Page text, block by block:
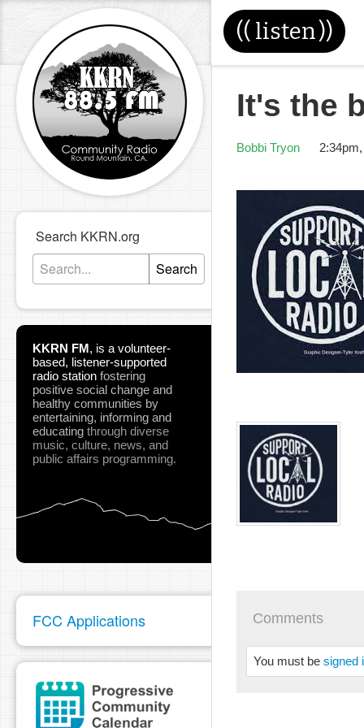
(( listen))
Search KKRN.org
Search
KKRN FM, is a volunteer-
based, listener-supported
radio station fostering
positive social change and
healthy communities by
entertaining, informing and
educating through diverse
music, culture, news, and
public affairs programming.
FCC Applications
It's the
Bobbi Tryon
Comments
You must be signed